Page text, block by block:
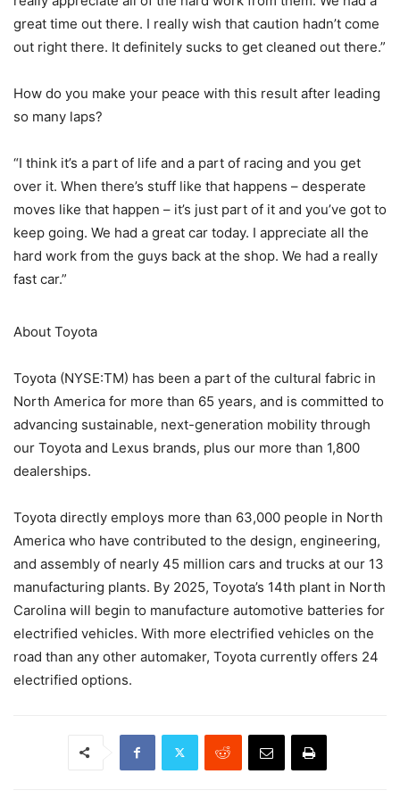
great time out there. I really wish that caution hadn’t come
out right there. It definitely sucks to get cleaned out there.”
How do you make your peace with this result after leading
so many laps?
“I think it’s a part of life and a part of racing and you get
over it. When there’s stuff like that happens – desperate
moves like that happen – it’s just part of it and you’ve got to
keep going. We had a great car today. I appreciate all the
hard work from the guys back at the shop. We had a really
fast car.”
About Toyota
Toyota (NYSE:TM) has been a part of the cultural fabric in
North America for more than 65 years, and is committed to
advancing sustainable, next-generation mobility through
our Toyota and Lexus brands, plus our more than 1,800
dealerships.
Toyota directly employs more than 63,000 people in North
America who have contributed to the design, engineering,
and assembly of nearly 45 million cars and trucks at our 13
manufacturing plants. By 2025, Toyota’s 14th plant in North
Carolina will begin to manufacture automotive batteries for
electrified vehicles. With more electrified vehicles on the
road than any other automaker, Toyota currently offers 24
electrified options.